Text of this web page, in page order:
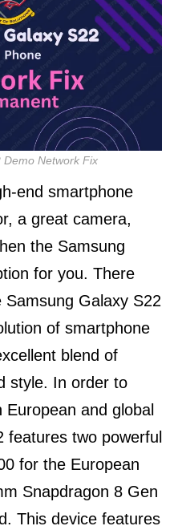
Demo Network Fix
end smartphone
a great camera,
the Samsung
for you. There
Galaxy S22
of smartphone
blend of
style. In order to
and global
two powerful
for the European
Snapdragon 8 Gen
This device features